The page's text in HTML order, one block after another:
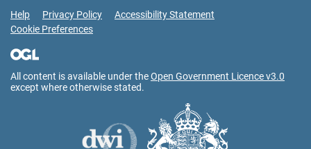
Support Links
Help Privacy Policy
Accessibility Statement
Cookie Preferences
All content is available under theOpen Government Licence v3.0
except where otherwise stated.